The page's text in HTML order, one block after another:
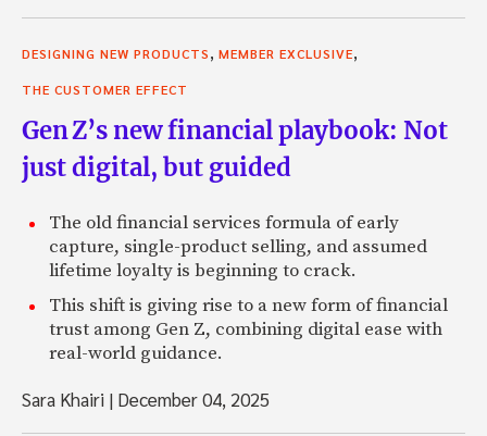
DESIGNING NEW PRODUCTS MEMBER EXCLUSIVE
THE CUSTOMER EFFECT
Gen Z’s new financial playbook: Not
just digital, but guided
The old financial services formula of early
capture, single-product selling, and assumed
lifetime loyalty is beginning to crack.
This shift is giving rise to a new form of financial
trust among Gen Z, combining digital ease with
real-world guidance.
Sara Khairi | December 04, 2025